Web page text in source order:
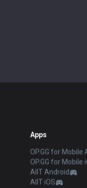
Apps
OP.GG for Mobile
OP.GG for Mobile
AllT Android
AllT iOS